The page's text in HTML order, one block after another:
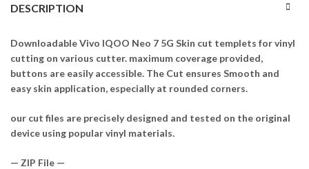
DESCRIPTION
Downloadable Vivo IQOO Neo 7 5G Skin cut templets for vinyl
cutting on various cutter. maximum coverage provided,
buttons are easily accessible. The Cut ensures Smooth and
easy skin application, especially at rounded corners.
our cut files are precisely designed and tested on the original
device using popular vinyl materials.
— ZIP File —